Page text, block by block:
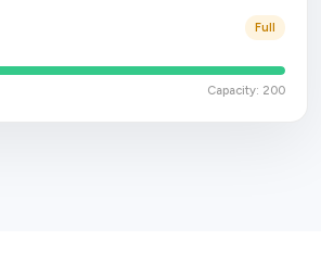
Full
Capacity: 200